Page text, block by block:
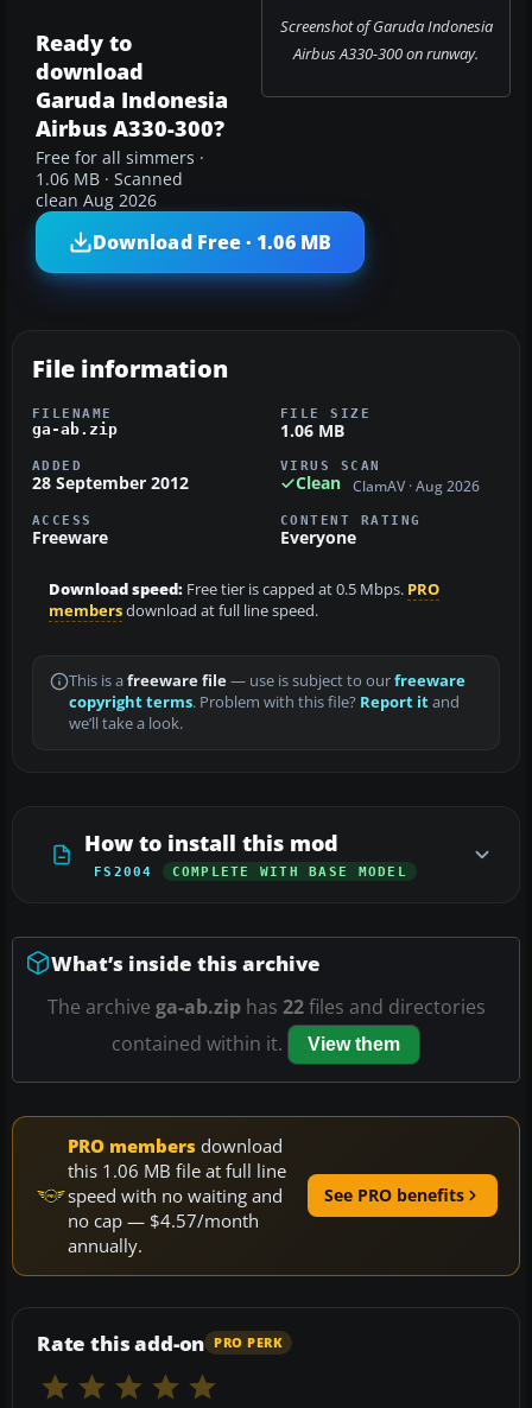
Screenshot of Garuda Indonesia
Airbus A330-300 on runway.
Ready to
download
Garuda Indonesia
Airbus A330-300?
Free for all simmers ·
1.06 MB · Scanned
clean Aug 2026
Download Free · 1.06 MB
File information
FILENAME
ga-ab.zip
FILE SIZE
1.06 MB
ADDED
28 September 2012
VIRUS SCAN
Clean ClamAV · Aug 2026
ACCESS
Freeware
CONTENT RATING
Everyone
Download speed: Free tier is capped at 0.5 Mbps. PRO
membersdownload at full line speed.
This is a freeware file— use is subject to ourfreeware
copyright terms. Problem with this file? Report itand
we’ll take a look.
How to install this mod
FS2004 COMPLETE WITH BASE MODEL
What’s inside this archive
The archive ga-ab.ziphas 22files and directories
contained within it.
View them
PRO members download
this 1.06 MB file at full line
speed with no waiting and
no cap — $4.57/month
annually.
See PRO benefits
Rate this add-on PRO PERK